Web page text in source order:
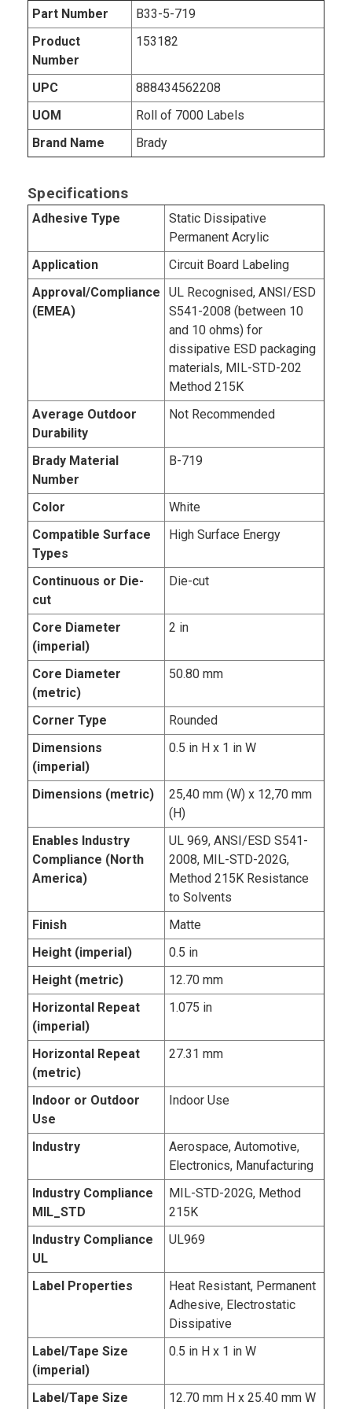
Part Number
B33-5-719
Product
Number
153182
UPC
888434562208
UOM
Roll of 7000 Labels
Brand Name
Brady
Specifications
Adhesive Type
Static Dissipative
Permanent Acrylic
Application
Circuit Board Labeling
Approval/Compliance
(EMEA)
UL Recognised, ANSI/ESD
S541-2008 (between 10
and 10 ohms) for
dissipative ESD packaging
materials, MIL-STD-202
Method 215K
Average Outdoor
Durability
Not Recommended
Brady Material
Number
B-719
Color
White
Compatible Surface
Types
High Surface Energy
Continuous or Die-
cut
Die-cut
Core Diameter
(imperial)
2 in
Core Diameter
(metric)
50.80 mm
Corner Type
Rounded
Dimensions
(imperial)
0.5 in H x 1 in W
Dimensions (metric)
25,40 mm (W) x 12,70 mm
(H)
Enables Industry
Compliance (North
America)
UL 969, ANSI/ESD S541-
2008, MIL-STD-202G,
Method 215K Resistance
to Solvents
Finish
Matte
Height (imperial)
0.5 in
Height (metric)
12.70 mm
Horizontal Repeat
(imperial)
1.075 in
Horizontal Repeat
(metric)
27.31 mm
Indoor or Outdoor
Use
Indoor Use
Industry
Aerospace, Automotive,
Electronics, Manufacturing
Industry Compliance
MIL_STD
MIL-STD-202G, Method
215K
Industry Compliance
UL
UL969
Label Properties
Heat Resistant, Permanent
Adhesive, Electrostatic
Dissipative
Label/Tape Size
(imperial)
0.5 in H x 1 in W
Label/Tape Size
12.70 mm H x 25.40 mm W